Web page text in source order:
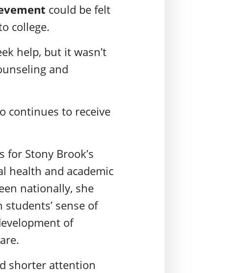
could be felt
college.
help, but it wasn’t
and
continues to receive
for Stony Brook’s
health and academic
nationally, she
sense of
of
shorter attention